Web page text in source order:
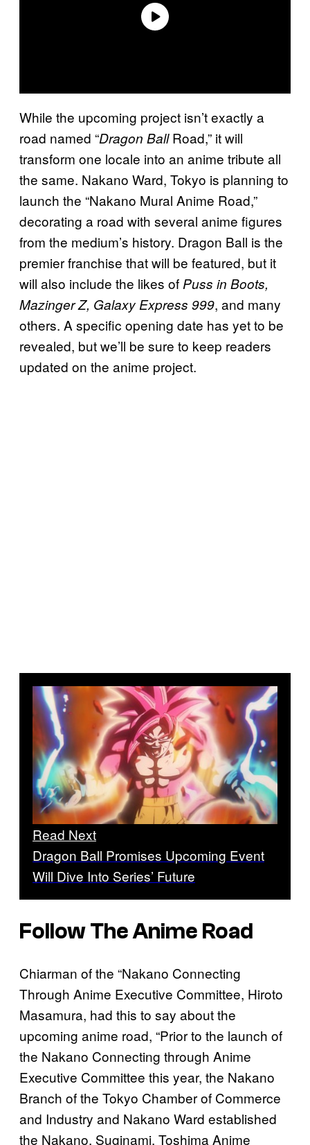
While the upcoming project isn’t exactly a
road named “Dragon BallRoad,” it will
transform one locale into an anime tribute all
the same. Nakano Ward, Tokyo is planning to
launch the “Nakano Mural Anime Road,”
decorating a road with several anime figures
from the medium’s history. Dragon Ball is the
premier franchise that will be featured, but it
will also include the likes of Puss in Boots,
Mazinger Z, Galaxy Express 999, and many
others. A specific opening date has yet to be
revealed, but we’ll be sure to keep readers
updated on the anime project.
Read Next
Dragon Ball Promises Upcoming Event
Will Dive Into Series’ Future
Follow The Anime Road
Chiarman of the “Nakano Connecting
Through Anime Executive Committee, Hiroto
Masamura, had this to say about the
upcoming anime road, “Prior to the launch of
the Nakano Connecting through Anime
Executive Committee this year, the Nakano
Branch of the Tokyo Chamber of Commerce
and Industry and Nakano Ward established
the Nakano, Suginami, Toshima Anime